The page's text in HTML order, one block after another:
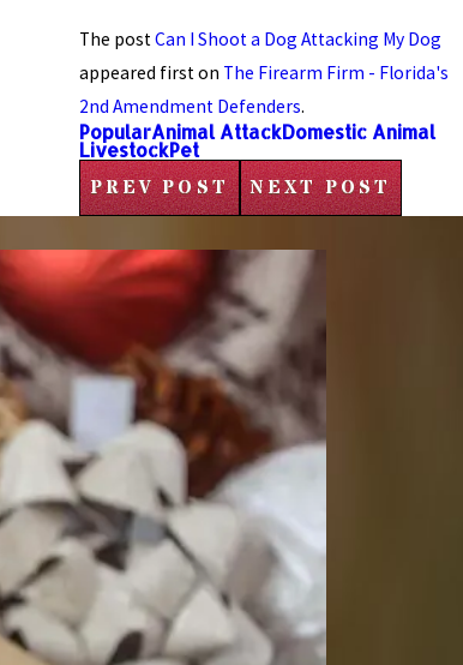
The postCan I Shoot a Dog Attacking My Dog
appeared first on The Firearm Firm - Florida's
2nd Amendment Defenders.
PopularAnimal AttackDomestic Animal
LivestockPet
PREV POST NEXT POST